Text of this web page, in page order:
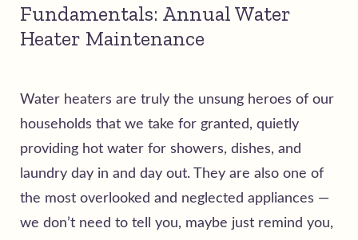
Fundamentals: Annual Water
Heater Maintenance
Water heaters are truly the unsung heroes of our
households that we take for granted, quietly
providing hot water for showers, dishes, and
laundry day in and day out. They are also one of
the most overlooked and neglected appliances —
we don’t need to tell you, maybe just remind you,